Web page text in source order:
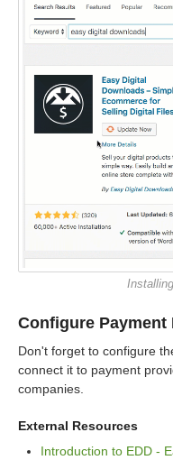
Configure Payment
Don't forget to configure
connect it to payment
companies.
External Resources
Introduction to EDD -